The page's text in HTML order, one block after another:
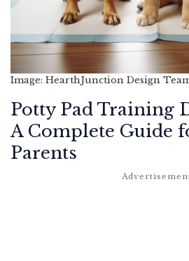
Image: HearthJunction Design
Potty Pad Training
A Complete Guide
Parents